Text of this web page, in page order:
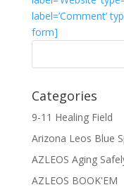
label=’Comment’
form]
Categories
9-11 Healing Field
Arizona Leos Blue
AZLEOS Aging
AZLEOS BOOK'EM